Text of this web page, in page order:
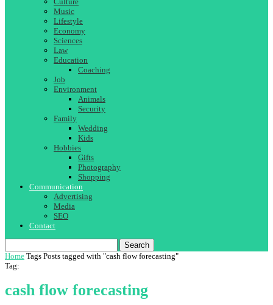
Music
Lifestyle
Economy
Sciences
Law
Education
Coaching
Job
Environment
Animals
Security
Family
Wedding
Kids
Hobbies
Gifts
Photography
Shopping
Communication
Advertising
Media
SEO
Contact
Search
Home Tags Posts tagged with "cash flow forecasting"
Tag:
cash flow forecasting